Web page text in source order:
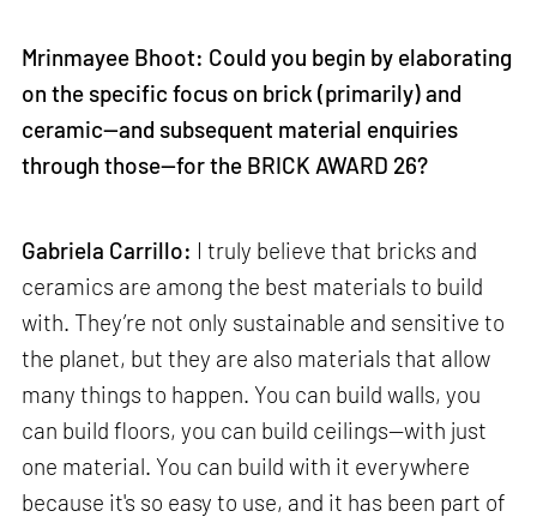
Mrinmayee Bhoot: Could you begin by elaborating
on the specific focus on brick (primarily) and
ceramic—and subsequent material enquiries
through those—for the BRICK AWARD 26?
Gabriela Carrillo: I truly believe that bricks and
ceramics are among the best materials to build
with. They’re not only sustainable and sensitive to
the planet, but they are also materials that allow
many things to happen. You can build walls, you
can build floors, you can build ceilings—with just
one material. You can build with it everywhere
because it's so easy to use, and it has been part of